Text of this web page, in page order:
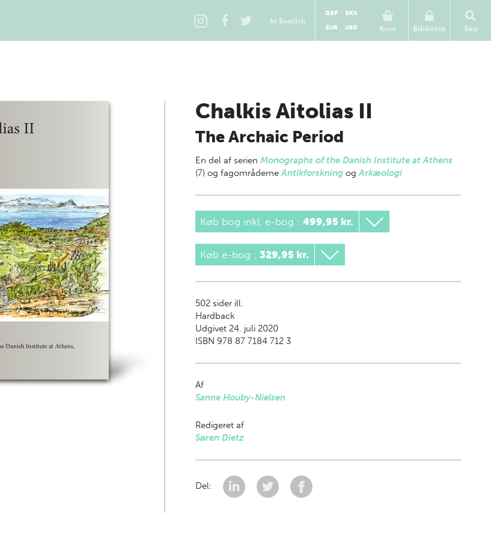
In English
Kurv
GBP
DKK
EUR
USD Bibliotek Søg
Chalkis Aitolias II
The Archaic Period
En del af serien Monographs of the Danish Institute at Athens
(7) og fagområderneAntikforskningogArkæologi
Køb bog inkl. e-bog : 499,95 kr.
Køb e-bog : 329,95 kr.
502sider ill.
Hardback
Udgivet 24. juli 2020
ISBN 978 87 7184 712 3
Af
Sanne Houby-Nielsen
Redigeret af
Søren Dietz
Del: